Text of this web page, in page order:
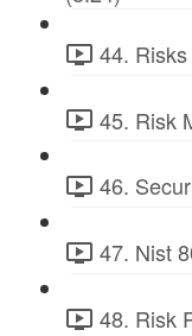
44.
45. Risk
46.
47. Nist
48. Risk